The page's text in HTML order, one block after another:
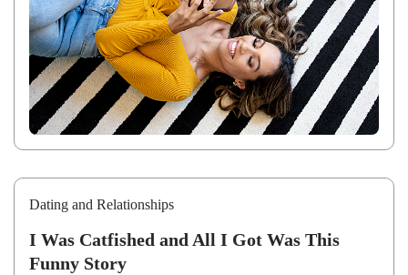
Dating and Relationships
I Was Catfished and All I Got Was This
Funny Story